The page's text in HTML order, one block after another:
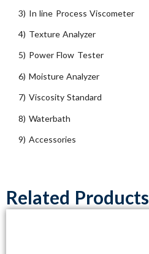
3) In line Process Viscometer
4) Texture Analyzer
5) Power Flow Tester
6) Moisture Analyzer
7) Viscosity Standard
8) Waterbath
9) Accessories
Related Products